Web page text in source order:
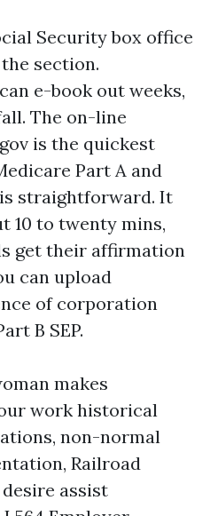
Security box office
section.
e-book out weeks,
The on-line
is the quickest
Part A and
straightforward. It
10 to twenty mins,
get their affirmation
can upload
of corporation
B SEP.
makes
work historical
non-normal
Railroad
assist